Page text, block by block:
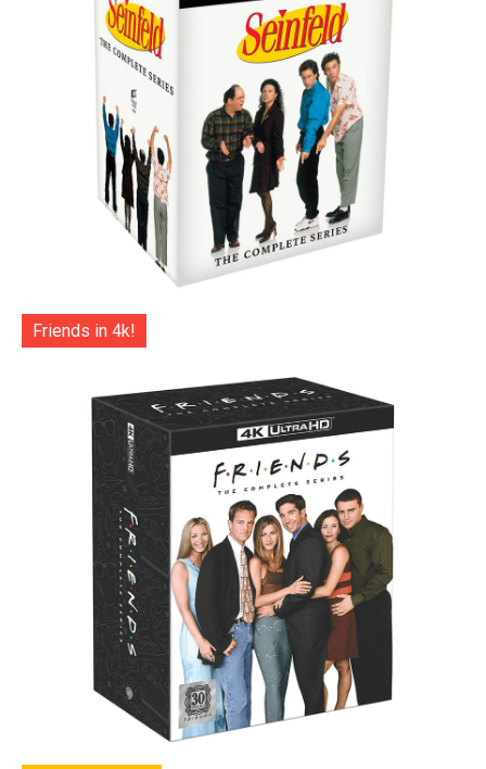
Friends in 4k!